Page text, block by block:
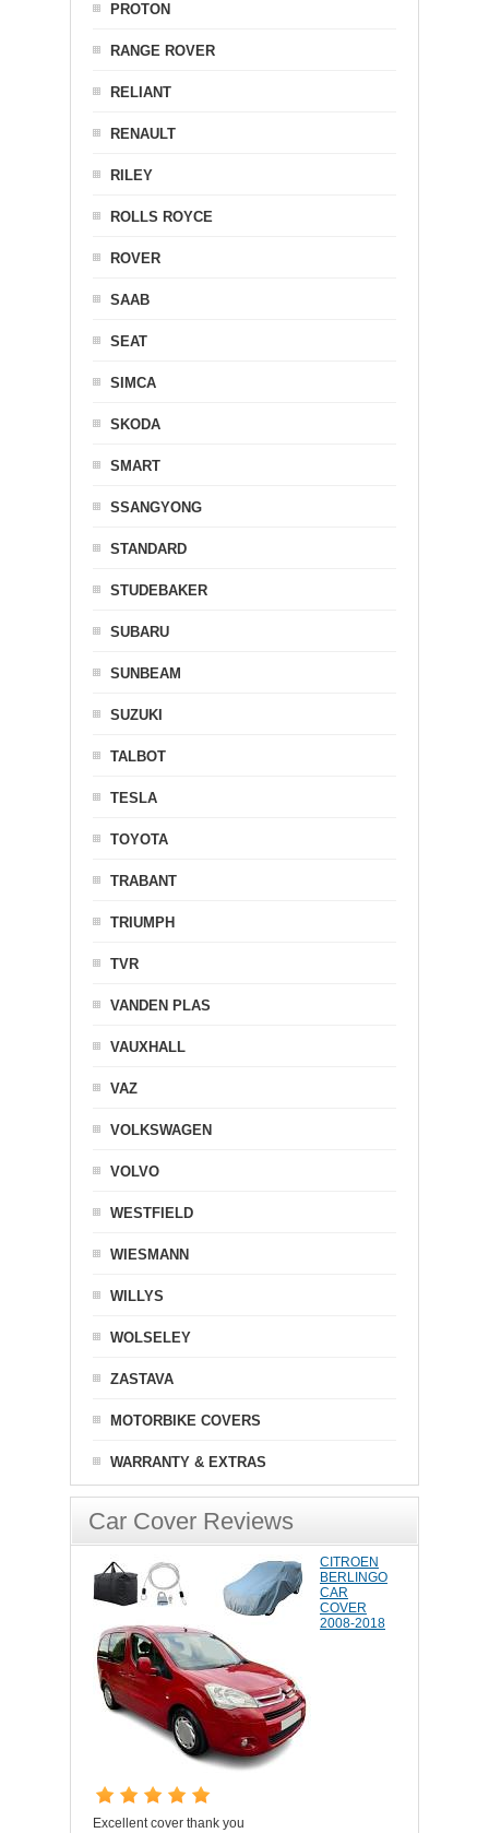
PROTON
RANGE ROVER
RELIANT
RENAULT
RILEY
ROLLS ROYCE
ROVER
SAAB
SEAT
SIMCA
SKODA
SMART
SSANGYONG
STANDARD
STUDEBAKER
SUBARU
SUNBEAM
SUZUKI
TALBOT
TESLA
TOYOTA
TRABANT
TRIUMPH
TVR
VANDEN PLAS
VAUXHALL
VAZ
VOLKSWAGEN
VOLVO
WESTFIELD
WIESMANN
WILLYS
WOLSELEY
ZASTAVA
MOTORBIKE COVERS
WARRANTY & EXTRAS
Car Cover Reviews
CITROEN
BERLINGO
CAR
COVER
2008-2018
Excellent cover thank you